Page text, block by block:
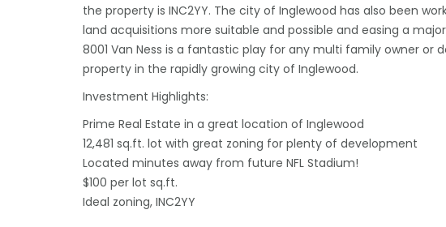
the property is INC2YY. The city of Inglewood has also been
land acquisitions more suitable and possible and easing a
8001 Van Ness is a fantastic play for any multi family owner or
property in the rapidly growing city of Inglewood.
Investment Highlights:
Prime Real Estate in a great location of Inglewood
12,481 sq.ft. lot with great zoning for plenty of development
Located minutes away from future NFL Stadium!
$100 per lot sq.ft.
Ideal zoning, INC2YY